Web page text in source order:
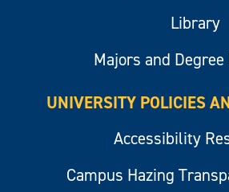
Library
Majors and
UNIVERSITY POLICIES
Accessibility
Campus Hazing